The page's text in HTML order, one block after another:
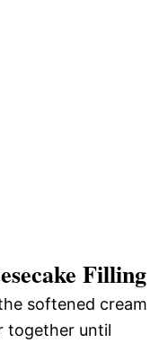
Filling
softened cream
together until